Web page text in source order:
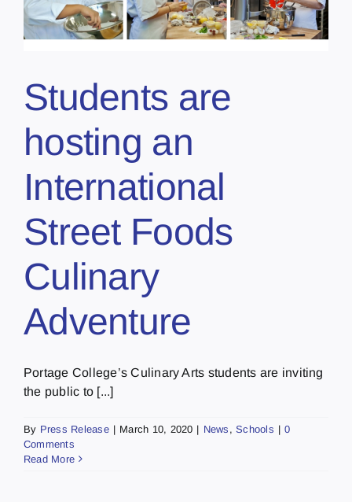
Students are
hosting an
International
Street Foods
Culinary
Adventure
Portage College’s Culinary Arts students are inviting
the public to [...]
By Press Release | March 10, 2020 | News ,Schools | 0
Comments
Read More